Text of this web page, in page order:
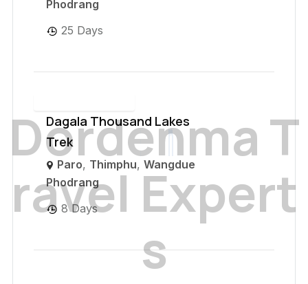
DordenmaT
ravel Expert
s
Phodrang
25 Days
Dagala Thousand Lakes
Trek
Paro, Thimphu,Wangdue
Phodrang
8 Days